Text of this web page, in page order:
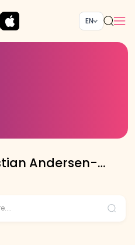
EN
Andersen-